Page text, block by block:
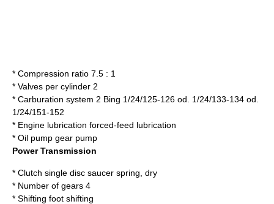
* Compression ratio 7.5 : 1
* Valves per cylinder 2
* Carburation system 2 Bing 1/24/125-126 od. 1/24/133-134 od.
1/24/151-152
* Engine lubrication forced-feed lubrication
* Oil pump gear pump
Power Transmission
* Clutch single disc saucer spring, dry
* Number of gears 4
* Shifting foot shifting